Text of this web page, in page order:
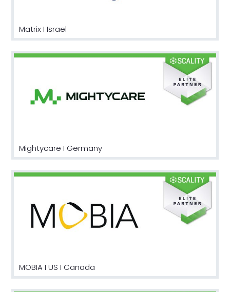
Matrix I Israel
Mightycare I Germany
MOBIA I US I Canada